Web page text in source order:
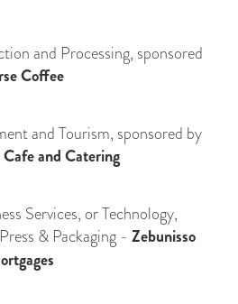
and Processing, sponsored
Coffee
and Tourism, sponsored by
Cafe and Catering
Services, or Technology,
& Packaging - Zebunisso